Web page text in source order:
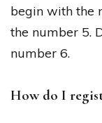
begin with the
the number 5.
number 6.
How do I